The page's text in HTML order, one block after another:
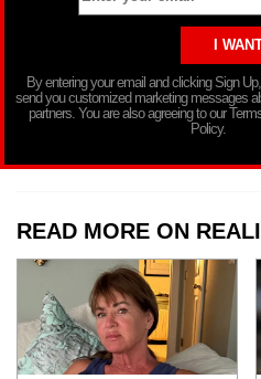
By entering your email and clicking Sign
send you customized marketing messages
partners. You are also agreeing to our
Policy.
READ MORE ON